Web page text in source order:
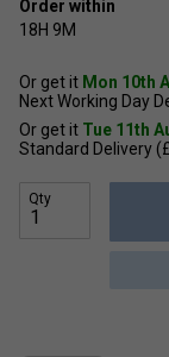
Order within
18H 9M
Or get it Mon 10th
Next Working Day
Or get it Tue 11th
Standard Delivery
Qty